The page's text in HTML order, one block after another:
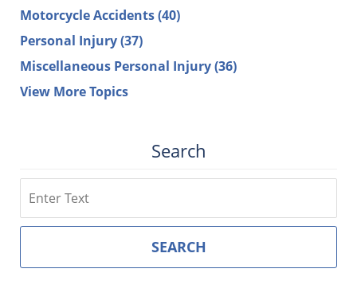
Motorcycle Accidents(40)
Personal Injury(37)
Miscellaneous Personal Injury(36)
View More Topics
Search
SEARCH